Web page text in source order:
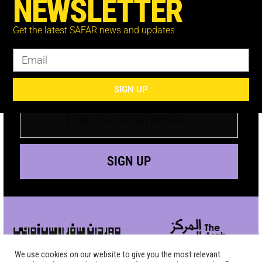
JOIN THE MAILING
LIST
SIGN UP
We use cookies on our website to give you the most relevant
NEWSLETTER
Get the latest SAFAR news and updates
SIGN UP